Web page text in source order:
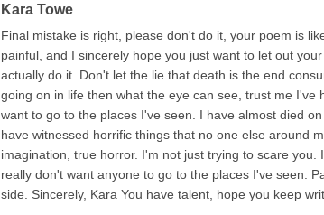
Kara Towe
Final mistake is right, please don't do it, your poem is
painful, and I sincerely hope you just want to let out
actually do it. Don't let the lie that death is the end
going on in life then what the eye can see, trust me I've
want to go to the places I've seen. I have almost died
have witnessed horrific things that no one else around
imagination, true horror. I'm not just trying to scare you.
really don't want anyone to go to the places I've seen.
side. Sincerely, Kara You have talent, hope you keep